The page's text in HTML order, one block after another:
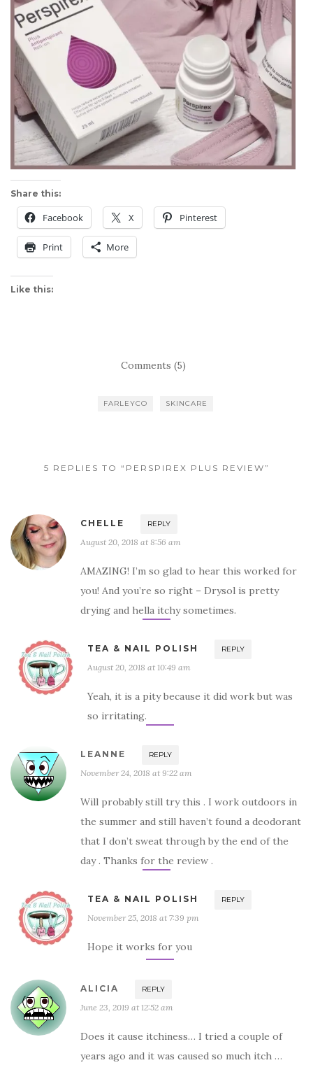
Share this:
Facebook X Pinterest
Print More
Like this:
Comments (5)
FARLEYCO SKINCARE
5 REPLIES TO “PERSPIREX PLUS REVIEW”
CHELLE REPLY
August 20, 2018 at 8:56 am
AMAZING! I’m so glad to hear this worked for
you! And you’re so right – Drysol is pretty
drying and hella itchy sometimes.
TEA & NAIL POLISH REPLY
August 20, 2018 at 10:49 am
Yeah, it is a pity because it did work but was
so irritating.
LEANNE REPLY
November 24, 2018 at 9:22 am
Will probably still try this . I work outdoors in
the summer and still haven’t found a deodorant
that I don’t sweat through by the end of the
day . Thanks for the review .
TEA & NAIL POLISH REPLY
November 25, 2018 at 7:39 pm
Hope it works for you
ALICIA REPLY
June 23, 2019 at 12:52 am
Does it cause itchiness… I tried a couple of
years ago and it was caused so much itch …